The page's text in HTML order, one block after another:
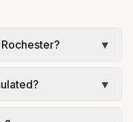
▼
with
▼